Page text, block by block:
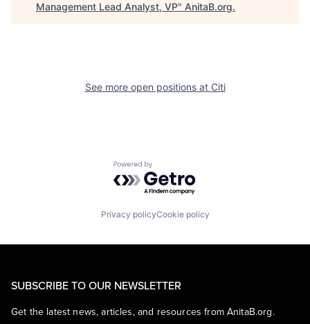
Management Lead Analyst, VP" AnitaB.org.
See more open positions at Citi
Powered by Getro.com
Privacy policyCookie policy
SUBSCRIBE TO OUR NEWSLETTER
Get the latest news, articles, and resources from AnitaB.org.